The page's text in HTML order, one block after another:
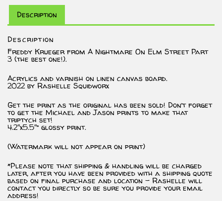
Description
Description
Freddy Krueger from A Nightmare On Elm Street Part
3 (the best one!).
Acrylics and varnish on linen canvas board.
2022 by Rashelle Squidworx
Get the print as the original has been sold! Don’t forget
to get the Michael and Jason prints to make that
triptych set!
4.2″x5.5″” glossy print.
(Watermark will not appear on print)
*Please note that shipping & handling will be charged
later, after you have been provided with a shipping quote
based on final purchase and location – Rashelle will
contact you directly so be sure you provide your email
address!